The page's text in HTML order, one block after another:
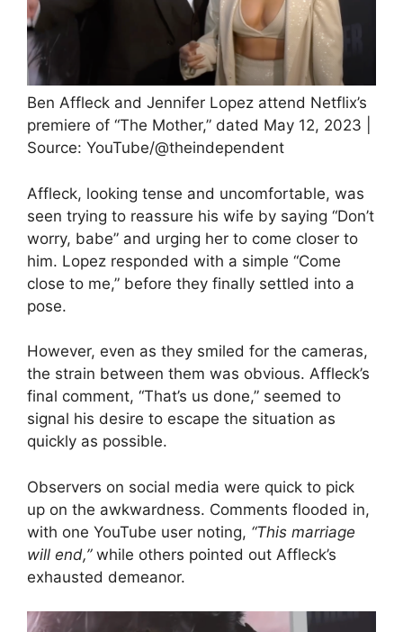
Ben Affleck and Jennifer Lopez attend Netflix’s
premiere of “The Mother,” dated May 12, 2023 |
Source: YouTube/@theindependent
Affleck, looking tense and uncomfortable, was
seen trying to reassure his wife by saying “Don’t
worry, babe” and urging her to come closer to
him. Lopez responded with a simple “Come
close to me,” before they finally settled into a
pose.
However, even as they smiled for the cameras,
the strain between them was obvious. Affleck’s
final comment, “That’s us done,” seemed to
signal his desire to escape the situation as
quickly as possible.
Observers on social media were quick to pick
up on the awkwardness. Comments flooded in,
with one YouTube user noting, “This marriage
will end,”while others pointed out Affleck’s
exhausted demeanor.